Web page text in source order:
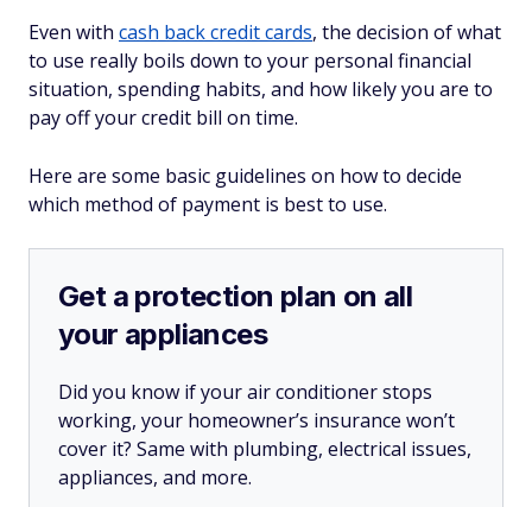
Even with cash back credit cards, the decision of what
to use really boils down to your personal financial
situation, spending habits, and how likely you are to
pay off your credit bill on time.
Here are some basic guidelines on how to decide
which method of payment is best to use.
Get a protection plan on all
your appliances
Did you know if your air conditioner stops
working, your homeowner’s insurance won’t
cover it? Same with plumbing, electrical issues,
appliances, and more.